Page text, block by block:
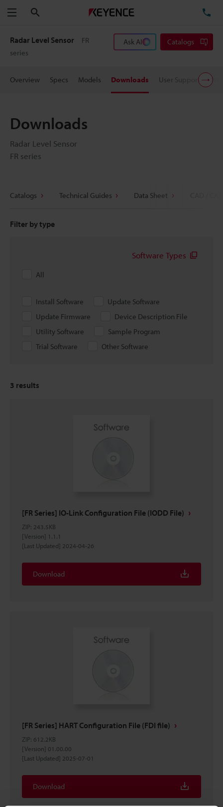
Menu
Radar Level Sensor
FR
series
Ask AI Catalogs
Overview Specs Models Downloads User Support
Downloads
Radar Level Sensor
FR series
Catalogs Technical Guides Data Sheet
Filter by type
Software Types
All
Install Software
Update Software
Update Firmware
Device Description File
Utility Software
Sample Program
Trial Software
Other Software
3 results
[FR Series] IO-Link Configuration File (IODD File)
ZIP: 243.5KB
[Version] 1.1.1
[Last Updated] 2024-04-26
Download
[FR Series] HART Configuration File (FDI file)
ZIP: 612.2KB
[Version] 01.00.00
[Last Updated] 2025-07-01
Download